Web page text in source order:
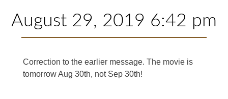
August 29, 2019 6:42 pm
Correction to the earlier message. The movie is
tomorrow Aug 30th, not Sep 30th!